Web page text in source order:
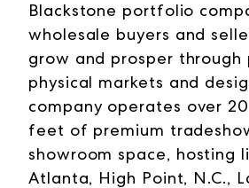
Blackstone portfolio
wholesale buyers and
grow and prosper through
physical markets and
company operates over
feet of premium
showroom space, hosting
Atlanta, High Point, N.C.,